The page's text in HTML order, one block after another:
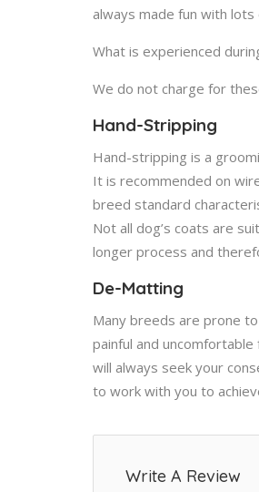
always made fun with
What is experienced
We do not charge for
Hand-Stripping
Hand-stripping is a
It is recommended on
breed standard
Not all dog’s coats are
longer process and
De-Matting
Many breeds are prone
painful and
will always seek your
to work with you to
Write A Review